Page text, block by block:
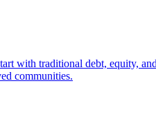
with traditional debt, equity,
communities.